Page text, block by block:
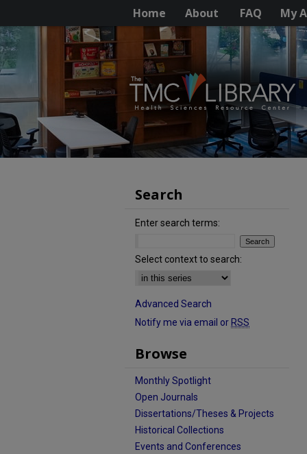
Home About FAQ My
Search
Enter search terms:
Select context to search:
Advanced Search
Notify me via email or RSS
Browse
Monthly Spotlight
Open Journals
Dissertations/Theses & Projects
Historical Collections
Events and Conferences